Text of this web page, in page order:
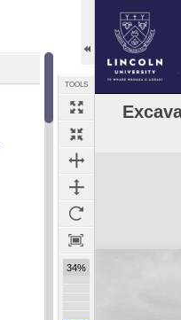
TOOLS
34%
Expand/collapse